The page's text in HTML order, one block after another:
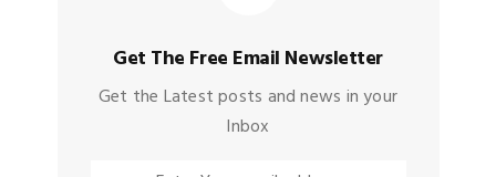
Get The Free Email Newsletter
Get the Latest posts and news in your
Inbox